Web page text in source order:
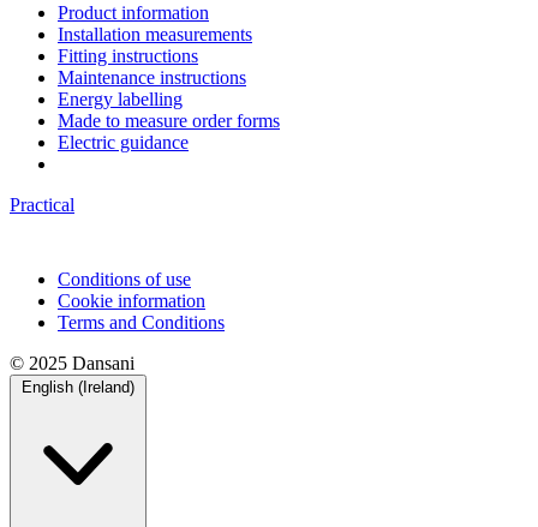
Product information
Installation measurements
Fitting instructions
Maintenance instructions
Energy labelling
Made to measure order forms
Electric guidance
Practical
Conditions of use
Cookie information
Terms and Conditions
© 2025 Dansani
English (Ireland)